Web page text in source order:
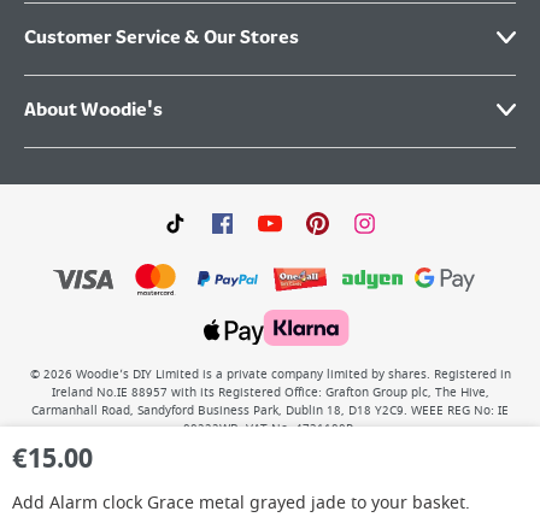
€15.00
Add Alarm clock Grace metal grayed jadeto your basket.
Customer Service & Our Stores
About Woodie's
© 2026 Woodie’s DIY Limited is a private company limited by shares. Registered in
Ireland No.IE 88957 with its Registered Office: Grafton Group plc, The Hive,
Carmanhall Road, Sandyford Business Park, Dublin 18, D18 Y2C9. WEEE REG No: IE
00222WB. VAT No: 4731100P.